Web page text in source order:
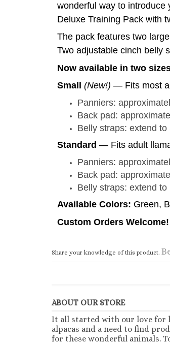
Deluxe Training Pack with
The pack features two
Two adjustable cinch belly
Now available in two
Small (New!)— Fits most
Panniers:
Back pad:
Belly straps: extend
Standard — Fits adult
Panniers:
Back pad:
Belly straps: extend to
Available Colors:Green,
Custom Orders Welcome!
It all started with our love for
alpacas and a need to find
for these wonderful animals.
to provide quality products